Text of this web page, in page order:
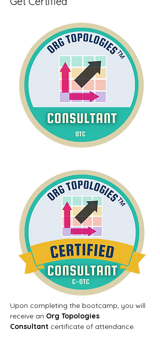
Upon completing the bootcamp, you will
receive an Org Topologies
Consultant certificate of attendance.